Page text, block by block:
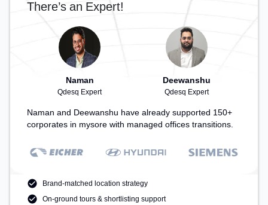
There’s an Expert!
Naman
Qdesq Expert
Deewanshu
Qdesq Expert
Naman and Deewanshu have already supported 150+
corporates in mysore with managed offices transitions.
Brand-matched location strategy
On-ground tours & shortlisting support